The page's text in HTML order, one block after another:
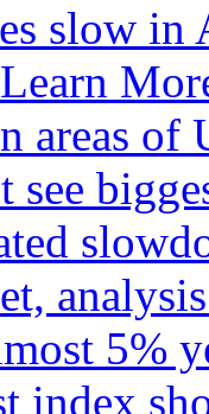
slow
Learn
areas
see
5%
index